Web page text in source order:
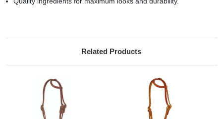
Related Products